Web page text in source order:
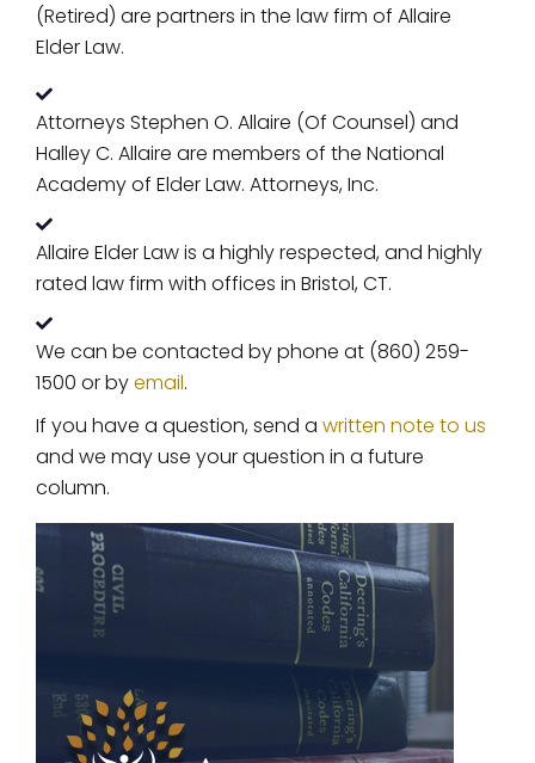
(Retired) are partners in the law firm of Allaire
Elder Law.
Attorneys Stephen O. Allaire (Of Counsel) and
Halley C. Allaire are members of the National
Academy of Elder Law. Attorneys, Inc.
Allaire Elder Law is a highly respected, and highly
rated law firm with offices in Bristol, CT.
We can be contacted by phone at (860) 259-
1500 or byemail.
If you have a question, send a written note to us
and we may use your question in a future
column.